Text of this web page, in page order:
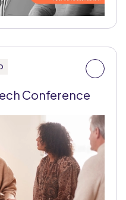
Conference